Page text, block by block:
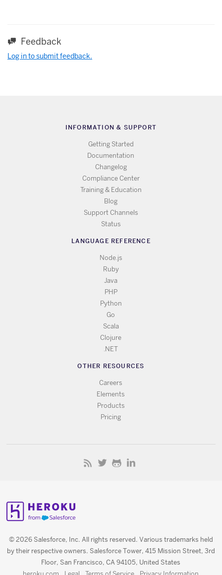
Feedback
Log in to submit feedback.
INFORMATION & SUPPORT
Getting Started
Documentation
Changelog
Compliance Center
Training & Education
Blog
Support Channels
Status
LANGUAGE REFERENCE
Node.js
Ruby
Java
PHP
Python
Go
Scala
Clojure
.NET
OTHER RESOURCES
Careers
Elements
Products
Pricing
© 2026 Salesforce, Inc. All rights reserved. Various trademarks held
by their respective owners. Salesforce Tower, 415 Mission Street, 3rd
Floor, San Francisco, CA 94105, United States